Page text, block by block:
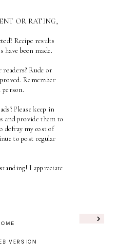
OR RATING,
Recipe results
have been made.
Rude or
Remember
person.
Please keep in
and provide them to
defray my cost of
to post regular
I appreciate
›
VERSION